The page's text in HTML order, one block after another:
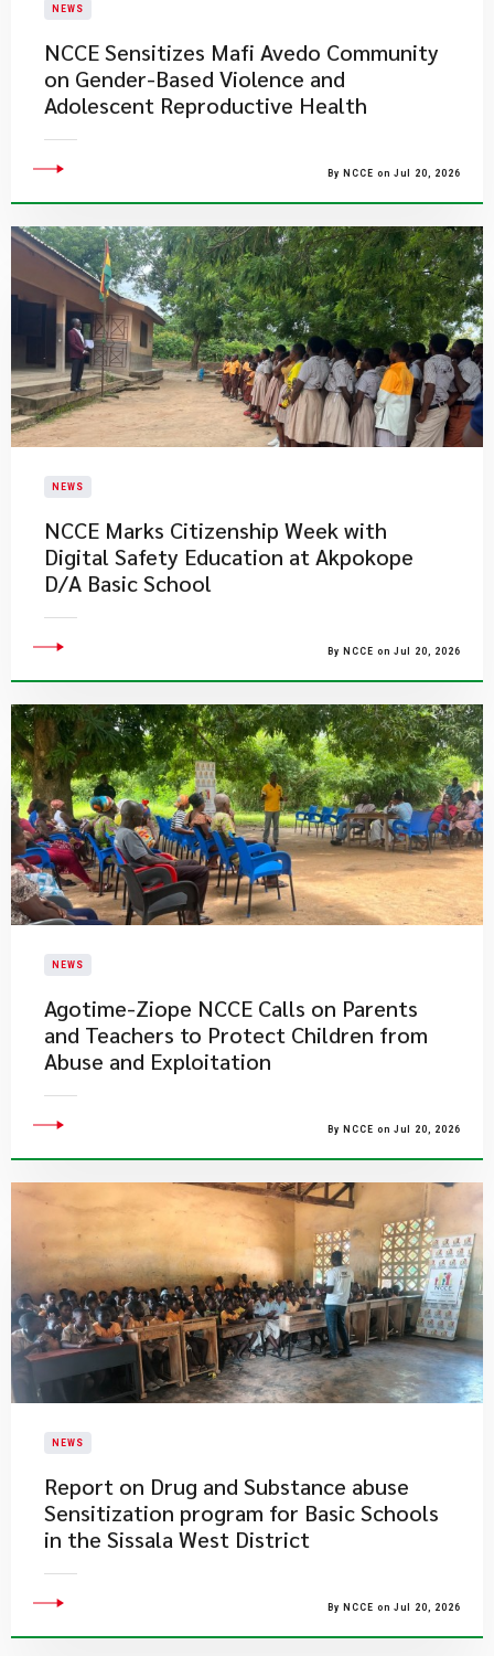
NEWS
NCCE Sensitizes Mafi Avedo Community
on Gender-Based Violence and
Adolescent Reproductive Health
By NCCE on Jul 20, 2026
NEWS
NCCE Marks Citizenship Week with
Digital Safety Education at Akpokope
D/A Basic School
By NCCE on Jul 20, 2026
NEWS
Agotime-Ziope NCCE Calls on Parents
and Teachers to Protect Children from
Abuse and Exploitation
By NCCE on Jul 20, 2026
NEWS
Report on Drug and Substance abuse
Sensitization program for Basic Schools
in the Sissala West District
By NCCE on Jul 20, 2026